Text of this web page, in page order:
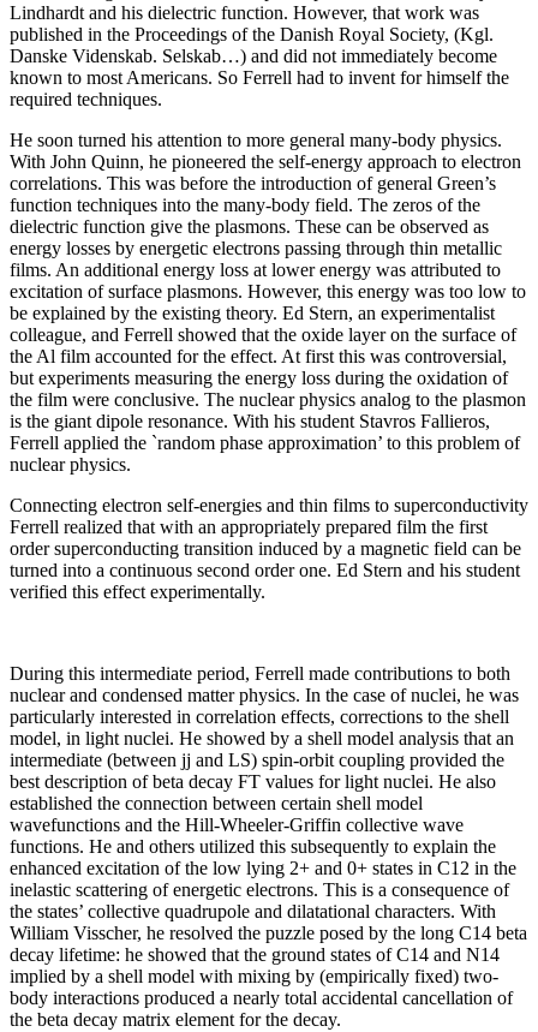
Lindhardt and his dielectric function. However, that work was
published in the Proceedings of the Danish Royal Society, (Kgl.
Danske Videnskab. Selskab…) and did not immediately become
known to most Americans. So Ferrell had to invent for himself the
required techniques.
He soon turned his attention to more general many-body physics.
With John Quinn, he pioneered the self-energy approach to electron
correlations. This was before the introduction of general Green’s
function techniques into the many-body field. The zeros of the
dielectric function give the plasmons. These can be observed as
energy losses by energetic electrons passing through thin metallic
films. An additional energy loss at lower energy was attributed to
excitation of surface plasmons. However, this energy was too low to
be explained by the existing theory. Ed Stern, an experimentalist
colleague, and Ferrell showed that the oxide layer on the surface of
the Al film accounted for the effect. At first this was controversial,
but experiments measuring the energy loss during the oxidation of
the film were conclusive. The nuclear physics analog to the plasmon
is the giant dipole resonance. With his student Stavros Fallieros,
Ferrell applied the `random phase approximation’ to this problem of
nuclear physics.
Connecting electron self-energies and thin films to superconductivity
Ferrell realized that with an appropriately prepared film the first
order superconducting transition induced by a magnetic field can be
turned into a continuous second order one. Ed Stern and his student
verified this effect experimentally.
During this intermediate period, Ferrell made contributions to both
nuclear and condensed matter physics. In the case of nuclei, he was
particularly interested in correlation effects, corrections to the shell
model, in light nuclei. He showed by a shell model analysis that an
intermediate (between jj and LS) spin-orbit coupling provided the
best description of beta decay FT values for light nuclei. He also
established the connection between certain shell model
wavefunctions and the Hill-Wheeler-Griffin collective wave
functions. He and others utilized this subsequently to explain the
enhanced excitation of the low lying 2+ and 0+ states in C12 in the
inelastic scattering of energetic electrons. This is a consequence of
the states’ collective quadrupole and dilatational characters. With
William Visscher, he resolved the puzzle posed by the long C14 beta
decay lifetime: he showed that the ground states of C14 and N14
implied by a shell model with mixing by (empirically fixed) two-
body interactions produced a nearly total accidental cancellation of
the beta decay matrix element for the decay.